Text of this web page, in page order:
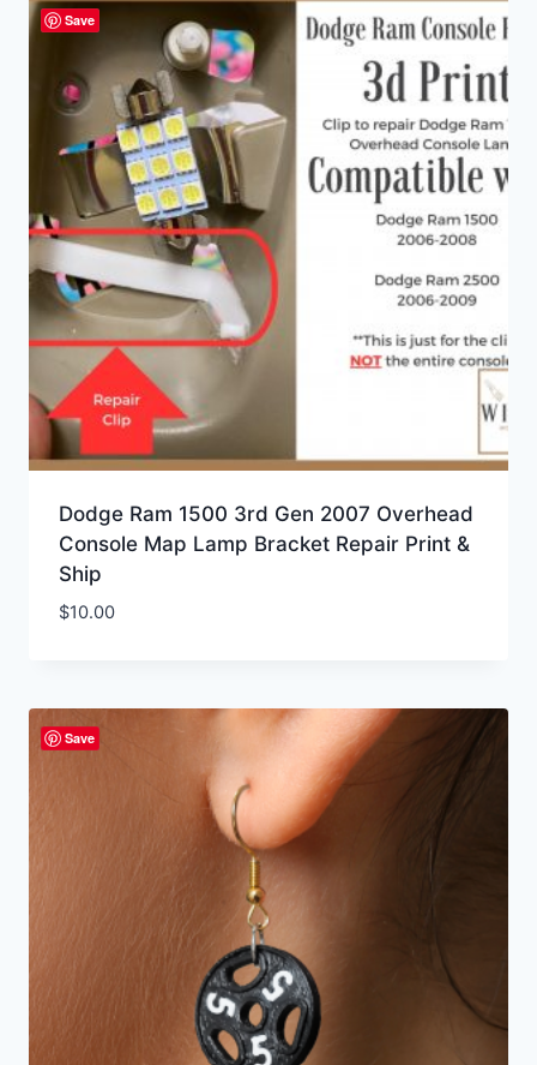
Save
Dodge Ram 1500 3rd Gen 2007 Overhead
Console Map Lamp Bracket Repair Print &
Ship
$10.00
Save